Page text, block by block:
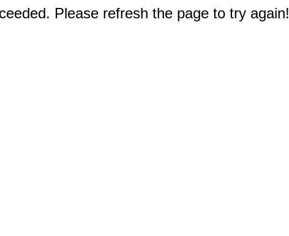
Please refresh the page to try again!